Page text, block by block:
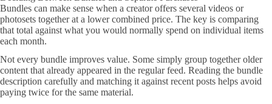
Bundles can make sense when a creator offers several videos or
photosets together at a lower combined price. The key is comparing
that total against what you would normally spend on individual items
each month.
Not every bundle improves value. Some simply group together older
content that already appeared in the regular feed. Reading the bundle
description carefully and matching it against recent posts helps avoid
paying twice for the same material.